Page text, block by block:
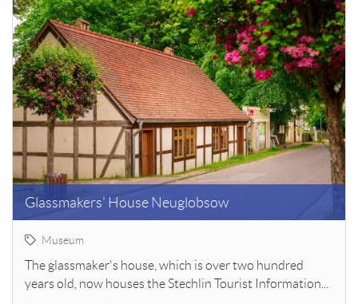
Glassmakers' House Neuglobsow
Museum
The glassmaker's house, which is over two hundred
years old, now houses the Stechlin Tourist Information...